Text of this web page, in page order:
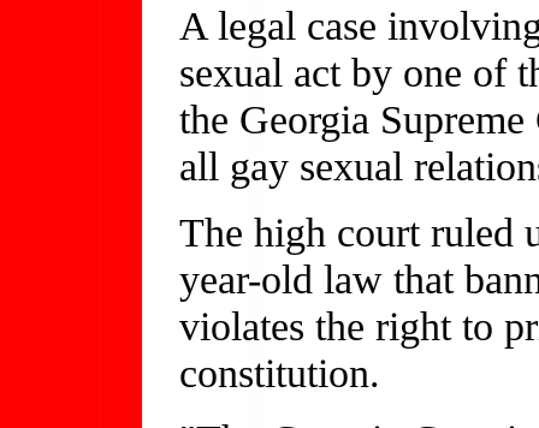
A legal case
sexual act by one of
the Georgia
all gay sexual
The high court ruled
year-old law that
violates the right to
constitution.